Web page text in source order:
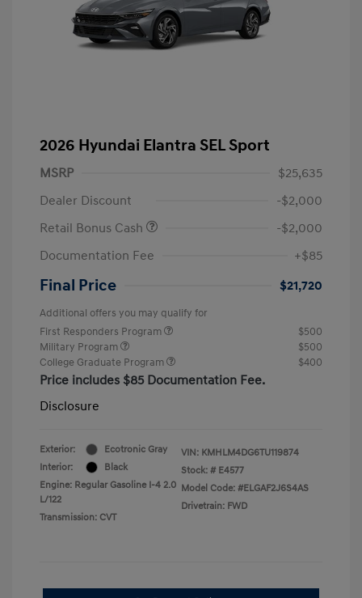
2026 Hyundai Elantra SEL Sport
MSRP
$25,635
Dealer Discount
-$2,000
Retail Bonus Cash
-$2,000
Documentation Fee
+$85
Final Price $21,720
Additional offers you may qualify for
First Responders Program
$500
Military Program
$500
College Graduate Program
$400
Price includes $85 Documentation Fee.
Disclosure
Exterior:
Ecotronic Gray
Interior:
Black
Engine: Regular Gasoline I-4 2.0
L/122
Transmission: CVT
VIN: KMHLM4DG6TU119874
Stock: # E4577
Model Code: #ELGAF2J6S4AS
Drivetrain: FWD